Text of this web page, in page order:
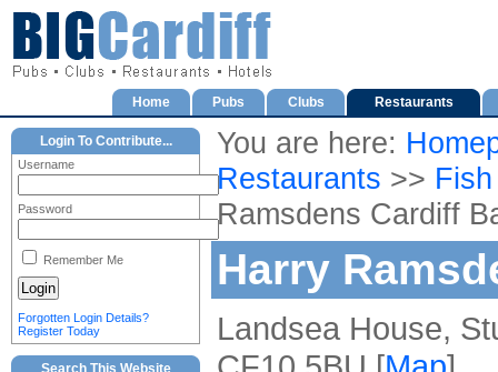
Home Pubs Clubs Restaurants
You are here:
Restaurants >>
Ramsdens Cardiff
Harry
Landsea House,
Login To Contribute...
Username
Password
Remember Me
Forgotten Login Details?
Register Today
Search This Website